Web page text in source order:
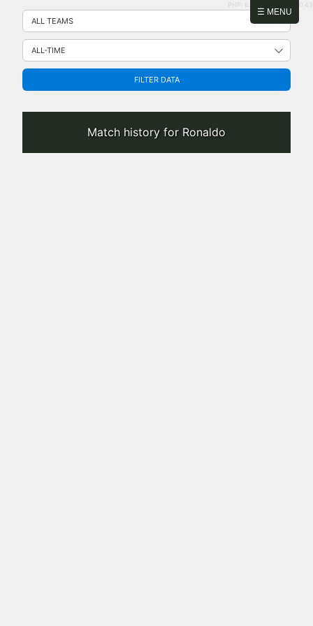
☰ MENU
Skip
content
PHP: 8.2.31 | MySQL: 8.0.43
FILTER DATA
Match history for Ronaldo